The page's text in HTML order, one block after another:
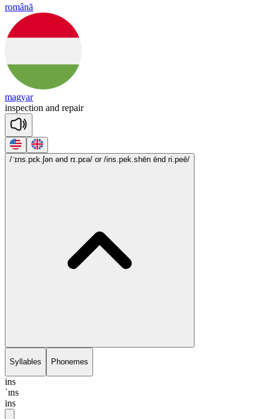
română
magyar
inspection and repair
/ˈɪns.pɛk.ʃən ənd rɪ.pɛə/ or /ins.pek.shēn ēnd ri.peē/
Syllables Phonemes
ins
ˈɪns
ins